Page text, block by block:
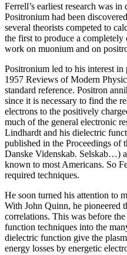
Ferrell’s earliest research was
Positronium had been
several theorists competed to
the first to produce a completely
work on muonium and on
Positronium led to his interest
1957 Reviews of Modern
standard reference. Positron
since it is necessary to find the
electrons to the positively
much of the general electronic
Lindhardt and his dielectric
published in the Proceedings of
Danske Videnskab. Selskab…)
known to most Americans. So
required techniques.
He soon turned his attention to
With John Quinn, he pioneered
correlations. This was before
function techniques into the
dielectric function give the
energy losses by energetic